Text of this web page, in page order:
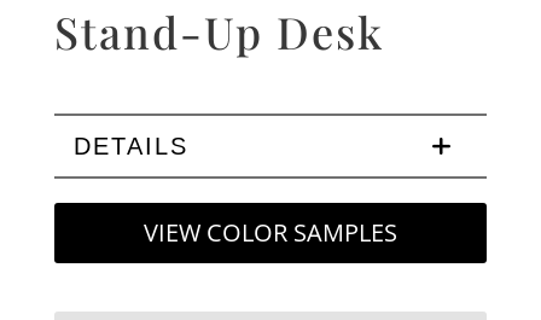
Stand-Up Desk
DETAILS
VIEW COLOR SAMPLES